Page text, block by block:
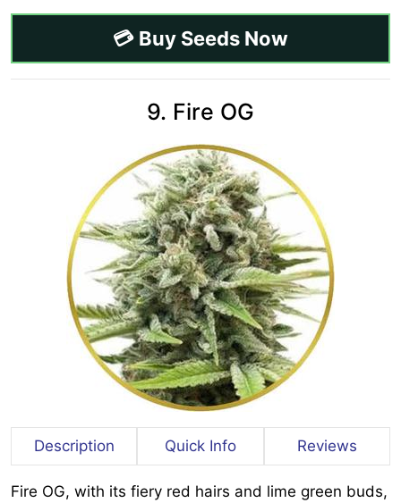
💳 Buy Seeds Now
9. Fire OG
Description Quick Info Reviews
Fire OG, with its fiery red hairs and lime green buds,